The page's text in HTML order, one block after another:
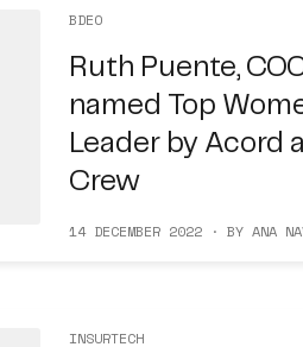
BDEO
Ruth Puente,
named Top
Leader by Acord
Crew
14 DECEMBER 2022 · BY ANA
INSURTECH